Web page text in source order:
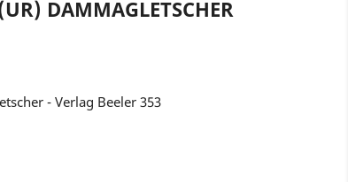
DAMMAGLETSCHER
- Verlag Beeler 353